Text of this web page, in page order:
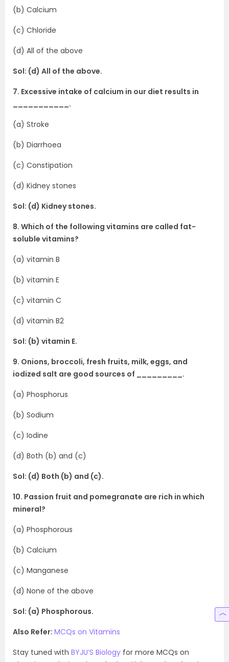
(b) Calcium
(c) Chloride
(d) All of the above
Sol: (d) All of the above.
7. Excessive intake of calcium in our diet results in
___________.
(a) Stroke
(b) Diarrhoea
(c) Constipation
(d) Kidney stones
Sol: (d) Kidney stones.
8. Which of the following vitamins are called fat-
soluble vitamins?
(a) vitamin B
(b) vitamin E
(c) vitamin C
(d) vitamin B2
Sol: (b) vitamin E.
9. Onions, broccoli, fresh fruits, milk, eggs, and
iodized salt are good sources of _________.
(a) Phosphorus
(b) Sodium
(c) Iodine
(d) Both (b) and (c)
Sol: (d) Both (b) and (c).
10. Passion fruit and pomegranate are rich in which
mineral?
(a) Phosphorous
(b) Calcium
(c) Manganese
(d) None of the above
Sol: (a) Phosphorous.
Also Refer: MCQs on Vitamins
Stay tuned with BYJU’S Biology for more MCQs on